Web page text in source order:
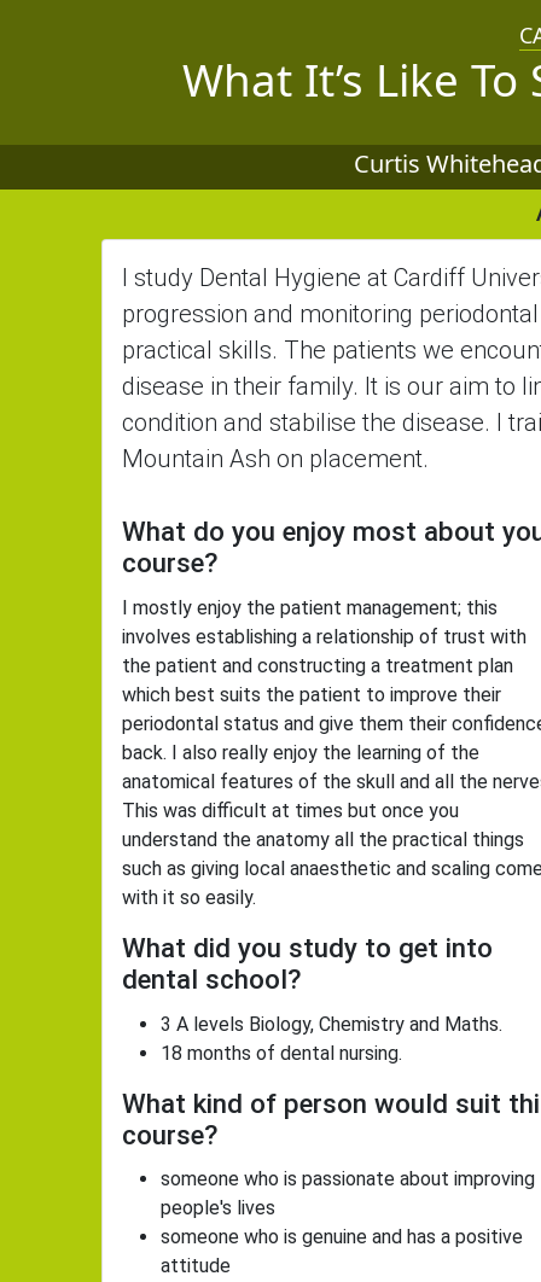
What It’s Like
Curtis
I study Dental Hygiene at Cardiff
progression and monitoring
practical skills. The patients we
disease in their family. It is our aim to
condition and stabilise the disease. I
Mountain Ash on placement.
What do you enjoy most about
course?
I mostly enjoy the patient management; this
involves establishing a relationship of trust with
the patient and constructing a treatment plan
which best suits the patient to improve their
periodontal status and give them their
back. I also really enjoy the learning of the
anatomical features of the skull and all the
This was difficult at times but once you
understand the anatomy all the practical things
such as giving local anaesthetic and scaling
with it so easily.
What did you study to get into
dental school?
3 A levels Biology, Chemistry and Maths.
18 months of dental nursing.
What kind of person would suit
course?
someone who is passionate about improving
people's lives
someone who is genuine and has a positive
attitude